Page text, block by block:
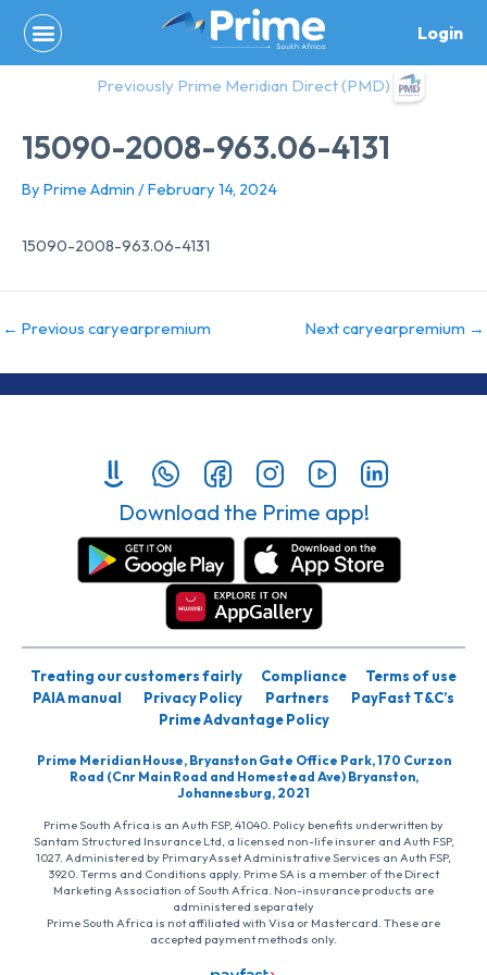
content
Login
Previously Prime Meridian Direct (PMD)
15090-2008-963.06-4131
By Prime Admin /February 14, 2024
15090-2008-963.06-4131
← Previous caryearpremium Next caryearpremium →
Download the Prime app!
Treating our customers fairly Compliance
Terms of use
PAIA manual
Privacy Policy Partners
PayFast T&C’s
Prime Advantage Policy
Prime Meridian House, Bryanston Gate Office Park, 170 Curzon
Road (Cnr Main Road and Homestead Ave) Bryanston,
Johannesburg, 2021
Prime South Africa is an Auth FSP, 41040. Policy benefits underwritten by
Santam Structured Insurance Ltd, a licensed non-life insurer and Auth FSP,
1027. Administered by PrimaryAsset Administrative Services an Auth FSP,
3920. Terms and Conditions apply. Prime SA is a member of the Direct
Marketing Association of South Africa. Non-insurance products are
administered separately
Prime South Africa is not affiliated with Visa or Mastercard. These are
accepted payment methods only.